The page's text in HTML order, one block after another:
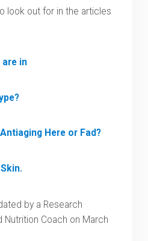
look out for in the articles
are in
Here or Fad?
by a Research
Nutrition Coach on March